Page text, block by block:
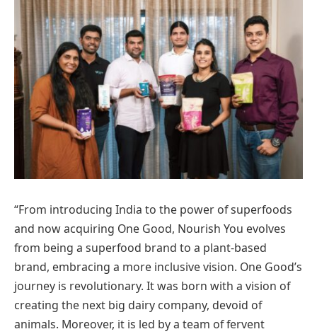
“From introducing India to the power of superfoods
and now acquiring One Good, Nourish You evolves
from being a superfood brand to a plant-based
brand, embracing a more inclusive vision. One Good’s
journey is revolutionary. It was born with a vision of
creating the next big dairy company, devoid of
animals. Moreover, it is led by a team of fervent